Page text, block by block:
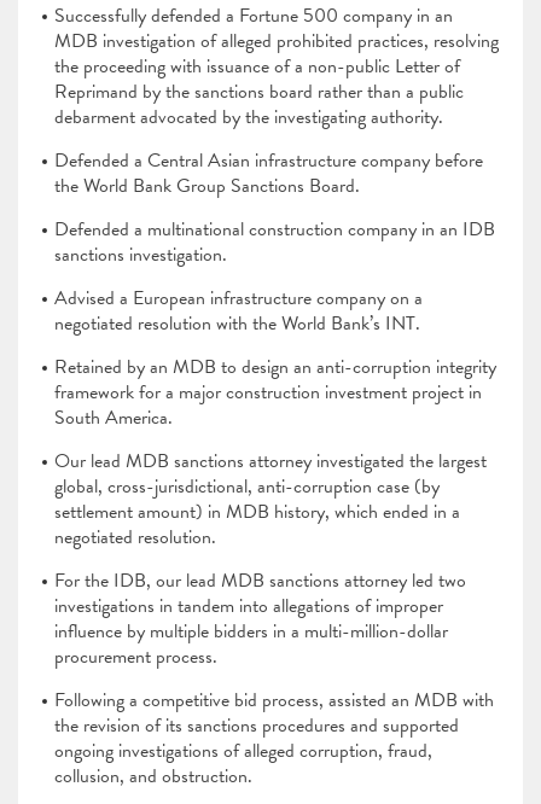
Successfully defended a Fortune 500 company in an
MDB investigation of alleged prohibited practices, resolving
the proceeding with issuance of a non-public Letter of
Reprimand by the sanctions board rather than a public
debarment advocated by the investigating authority.
Defended a Central Asian infrastructure company before
the World Bank Group Sanctions Board.
Defended a multinational construction company in an IDB
sanctions investigation.
Advised a European infrastructure company on a
negotiated resolution with the World Bank’s INT.
Retained by an MDB to design an anti-corruption integrity
framework for a major construction investment project in
South America.
Our lead MDB sanctions attorney investigated the largest
global, cross-jurisdictional, anti-corruption case (by
settlement amount) in MDB history, which ended in a
negotiated resolution.
For the IDB, our lead MDB sanctions attorney led two
investigations in tandem into allegations of improper
influence by multiple bidders in a multi-million-dollar
procurement process.
Following a competitive bid process, assisted an MDB with
the revision of its sanctions procedures and supported
ongoing investigations of alleged corruption, fraud,
collusion, and obstruction.